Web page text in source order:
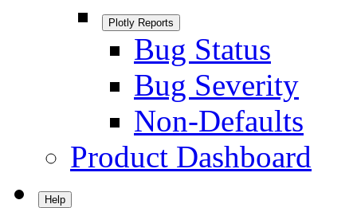
Plotly Reports
Bug Status
Bug Severity
Non-Defaults
Product Dashboard
Help